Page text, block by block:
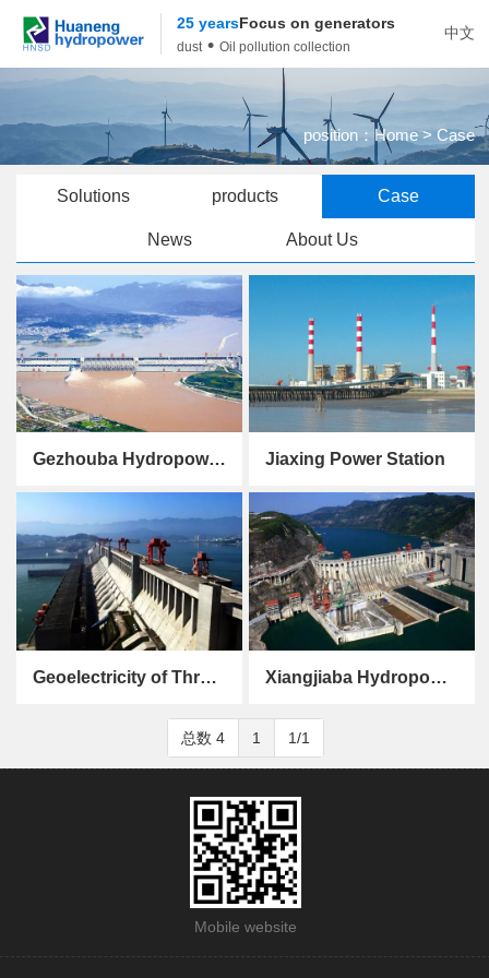
中文
25 yearsFocus on generators
dust• Oil pollution collection
position： Home> Case
Solutions products Case
News About Us
Gezhouba Hydropower Station
Gezhouba Hydropower Station
Jiaxing Power Station
Jiaxing Power Station
Geoelectricity of Three Gorges Hydropower Station
Xiangjiaba Hydropower Station
总数 4 1 1/1
Mobile website